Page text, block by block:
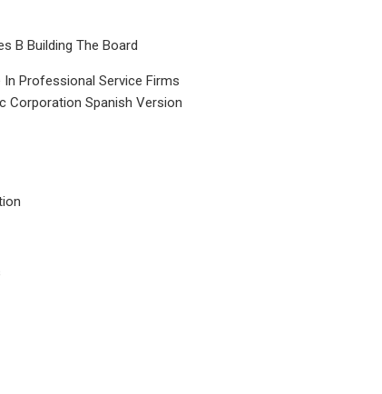
B Building The Board
Professional Service Firms
Corporation Spanish Version